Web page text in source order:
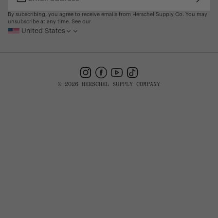
Email
address
By subscribing, you agree to receive emails from Herschel Supply Co. You may
unsubscribe at any time. See our
United States
Instagram
Facebook
YouTube
TikTok
© 2026 HERSCHEL SUPPLY COMPANY